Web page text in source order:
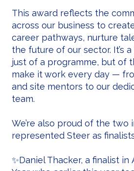
This award reflects the
across our business to
career pathways, nurture
the future of our sector. It’s
just of a programme, but of
make it work every day —
and site mentors to our
team.
We’re also proud of the two
represented Steer as
✨Daniel Thacker, a finalist